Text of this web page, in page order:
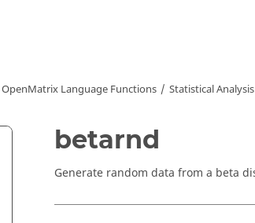
OpenMatrix Language Functions Statistical
betarnd
Generate random data from a beta